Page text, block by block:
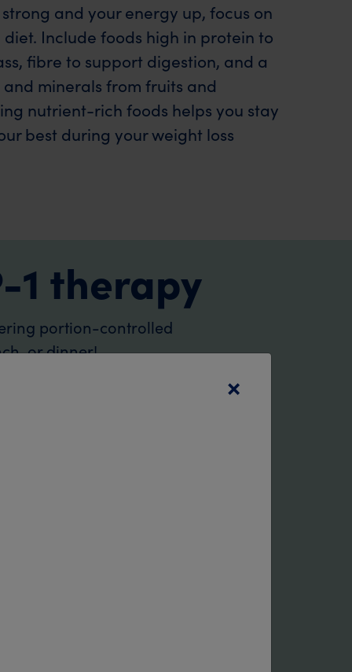
and your energy up, focus on
Include foods high in protein to
fibre to support digestion, and a
minerals from fruits and
nutrient-rich foods helps you stay
best during your weight loss
1 therapy
portion-controlled
or dinner!
×